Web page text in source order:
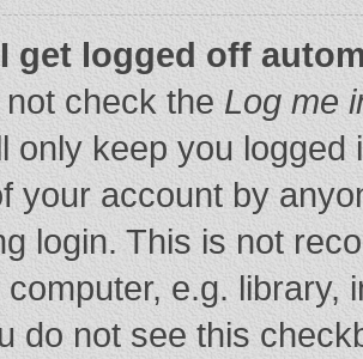
get logged off
check the Log me
only keep you
your account by
login. This is not
e.g. library,
do not see this